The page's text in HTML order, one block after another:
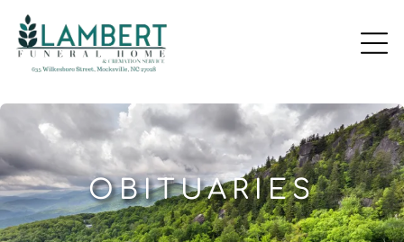
OBITUARIES